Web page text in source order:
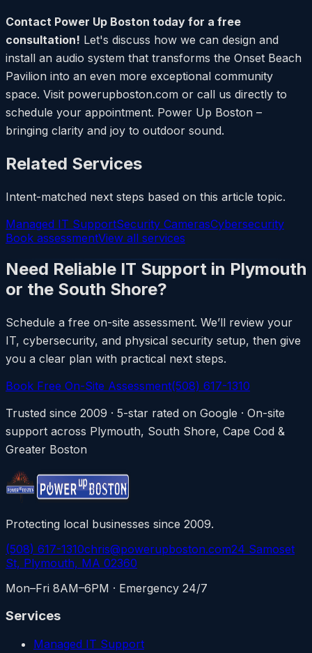
Contact Power Up Boston today for a free
consultation! Let's discuss how we can design and
install an audio system that transforms the Onset Beach
Pavilion into an even more exceptional community
space. Visit powerupboston.com or call us directly to
schedule your appointment. Power Up Boston –
bringing clarity and joy to outdoor sound.
Related Services
Intent-matched next steps based on this article topic.
Managed IT SupportSecurity CamerasCybersecurity
Book assessmentView all services
Need Reliable IT Support in Plymouth
or the South Shore?
Schedule a free on-site assessment. We’ll review your
IT, cybersecurity, and physical security setup, then give
you a clear plan with practical next steps.
Book Free On-Site Assessment(508) 617-1310
Trusted since 2009 · 5-star rated on Google · On-site
support across Plymouth, South Shore, Cape Cod &
Greater Boston
Protecting local businesses since 2009.
(508) 617-1310chris@powerupboston.com24 Samoset
St, Plymouth, MA 02360
Mon–Fri 8AM–6PM · Emergency 24/7
Services
Managed IT Support